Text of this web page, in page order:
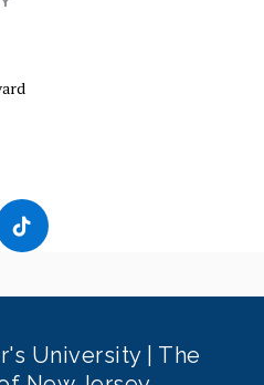
University | The